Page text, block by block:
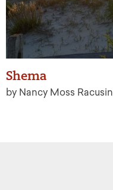
Shema
by Nancy Moss Racusin